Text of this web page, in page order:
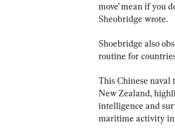
move’ mean if you
Sheobridge wrote.
Shoebridge also
routine for
This Chinese
New Zealand,
intelligence and
maritime activity in